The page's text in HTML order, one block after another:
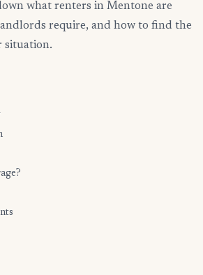
what renters in Mentone are
require, and how to find the
situation.